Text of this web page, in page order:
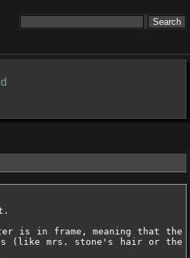
is in frame, meaning that the
(like mrs. stone's hair or the